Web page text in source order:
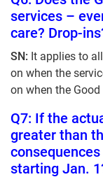
services –
care? Drop-
SN: It applies to
on when the
on when the
Q7: If the
greater than
starting Jan.